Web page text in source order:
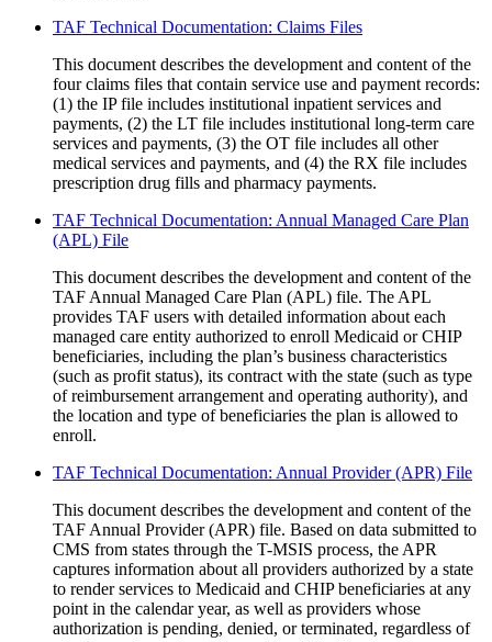
TAF Technical Documentation: Claims Files
This document describes the development and content of the
four claims files that contain service use and payment records:
(1) the IP file includes institutional inpatient services and
payments, (2) the LT file includes institutional long-term care
services and payments, (3) the OT file includes all other
medical services and payments, and (4) the RX file includes
prescription drug fills and pharmacy payments.
TAF Technical Documentation: Annual Managed Care Plan
(APL) File
This document describes the development and content of the
TAF Annual Managed Care Plan (APL) file. The APL
provides TAF users with detailed information about each
managed care entity authorized to enroll Medicaid or CHIP
beneficiaries, including the plan’s business characteristics
(such as profit status), its contract with the state (such as type
of reimbursement arrangement and operating authority), and
the location and type of beneficiaries the plan is allowed to
enroll.
TAF Technical Documentation: Annual Provider (APR) File
This document describes the development and content of the
TAF Annual Provider (APR) file. Based on data submitted to
CMS from states through the T-MSIS process, the APR
captures information about all providers authorized by a state
to render services to Medicaid and CHIP beneficiaries at any
point in the calendar year, as well as providers whose
authorization is pending, denied, or terminated, regardless of